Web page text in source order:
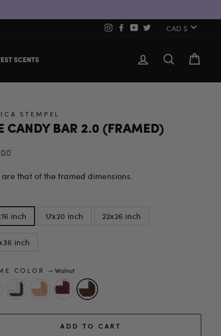
Instagram
FacebookYouTube
TwitterCAD $
SCENTS LOG IN SEARCH
STEMPEL
CANDY BAR 2.0 (FRAMED)
are that of the framed dimensions.
inch 17x20 inch 22x26 inch
inch
COLOR —Walnut
ADD TO CART